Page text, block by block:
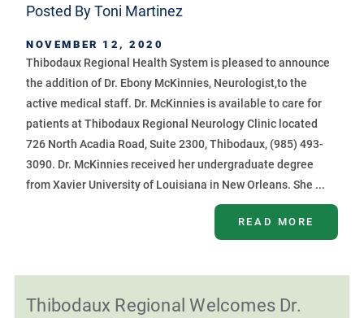
Posted ByToni Martinez
NOVEMBER 12, 2020
Thibodaux Regional Health System is pleased to announce
the addition of Dr. Ebony McKinnies, Neurologist,to the
active medical staff. Dr. McKinnies is available to care for
patients at Thibodaux Regional Neurology Clinic located
726 North Acadia Road, Suite 2300, Thibodaux, (985) 493-
3090. Dr. McKinnies received her undergraduate degree
from Xavier University of Louisiana in New Orleans. She ...
READ MORE
Thibodaux Regional Welcomes Dr.